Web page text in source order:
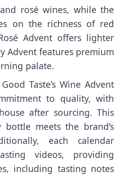
rosé wines, while the
on the richness of red
Advent offers lighter
Advent features premium
palate.
Taste’s Wine Advent
to quality, with
after sourcing. This
bottle meets the brand’s
each calendar
videos, providing
including tasting notes